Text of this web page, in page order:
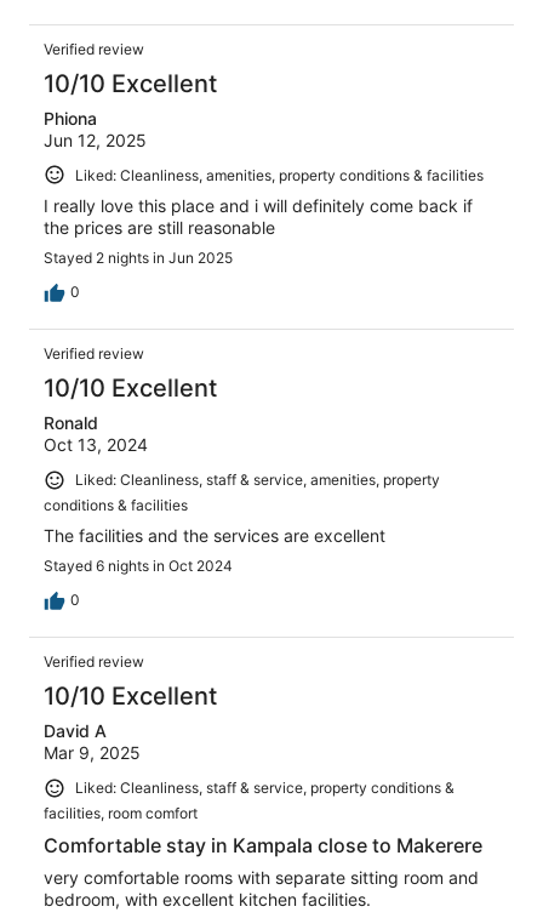
Verified review
10/10 Excellent
Phiona
Jun 12, 2025
Liked: Cleanliness, amenities, property conditions & facilities
I really love this place and i will definitely come back if
the prices are still reasonable
Stayed 2 nights in Jun 2025
0
Verified review
10/10 Excellent
Ronald
Oct 13, 2024
Liked: Cleanliness, staff & service, amenities, property
conditions & facilities
The facilities and the services are excellent
Stayed 6 nights in Oct 2024
0
Verified review
10/10 Excellent
David A
Mar 9, 2025
Liked: Cleanliness, staff & service, property conditions &
facilities, room comfort
Comfortable stay in Kampala close to Makerere
very comfortable rooms with separate sitting room and
bedroom, with excellent kitchen facilities.